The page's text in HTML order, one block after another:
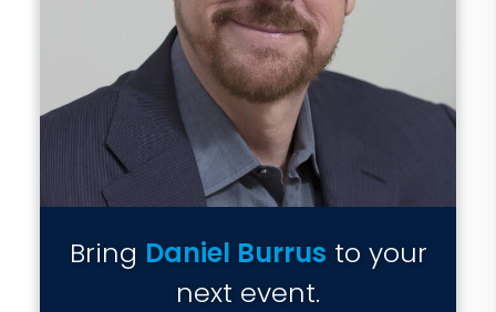
Bring Daniel Burrus to your
next event.